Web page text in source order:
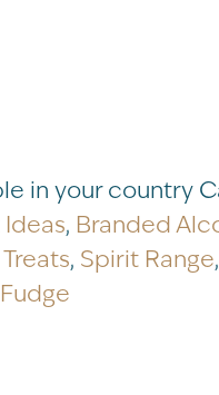
in your country
, Branded
, Spirit Range,